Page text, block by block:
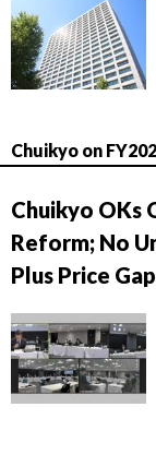
Chuikyo on
Chuikyo OKs
Reform; No
Plus Price Gap